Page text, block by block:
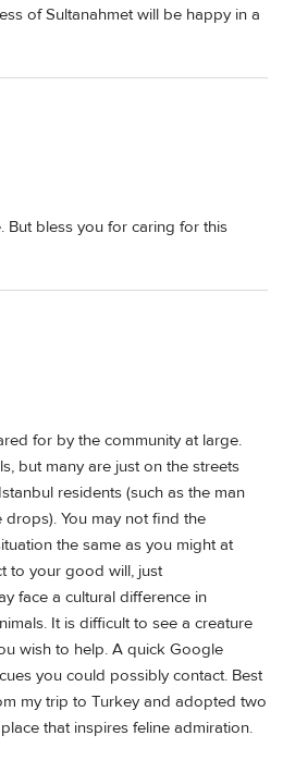
of Sultanahmet will be happy in a
But bless you for caring for this
for by the community at large.
but many are just on the streets
residents (such as the man
You may not find the
the same as you might at
to your good will, just
face a cultural difference in
It is difficult to see a creature
wish to help. A quick Google
you could possibly contact. Best
my trip to Turkey and adopted two
that inspires feline admiration.